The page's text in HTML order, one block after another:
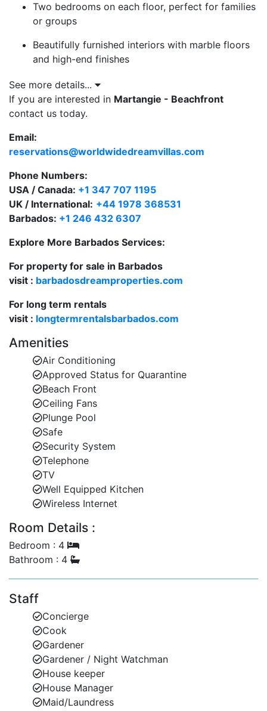
Two bedrooms on each floor, perfect for families
or groups
Beautifully furnished interiors with marble floors
and high-end finishes
Central plunge pool with waterfall, set within a
private sun deck
Covered outdoor dining terrace, shaded lounge
area, and beachfront sun deck with loungers
Direct and secure access to the beach at Reeds
Bay
Indoor Comforts:
The villa’s inviting open-plan living area features
seamlessly to the terrace, allowing the sea breeze to
guests with a direct view to the sparkling Caribbean
Sea.
Prime West Coast Location:
Martangie is ideally positioned just 10 minutes from
both Holetown and Speightstown. Enjoy duty-free
shopping at Limegrove, fine dining, beach clubs, and
historic local culture—all just a short drive away. A
variety of top-rated restaurants and bars are within
close reach of the villa.
A Perfect Villa for Relaxation and Entertaining
Whether you're lounging by the pool, dining al fresco,
or enjoying a sunset from your private balcony,
Martangie offers a serene beachfront escape with all
the comforts of home.
Contact Barbados Dream Villas today to enquire about
availability and plan your unforgettable Barbados
retreat.
See more details...
If you are interested in Martangie - Beachfront
contact us today.
Email:
reservations@worldwidedreamvillas.com
Phone Numbers:
USA / Canada: +1 347 707 1195
UK / International: +44 1978 368531
Barbados: +1 246 432 6307
Explore More Barbados Services:
For property for sale in Barbados
visit : barbadosdreamproperties.com
For long term rentals
visit : longtermrentalsbarbados.com
Amenities
Air Conditioning
Approved Status for Quarantine
Beach Front
Ceiling Fans
Plunge Pool
Safe
Security System
Telephone
TV
Well Equipped Kitchen
Wireless Internet
Room Details :
Bedroom : 4
Bathroom : 4
Staff
Concierge
Cook
Gardener
Gardener / Night Watchman
House keeper
House Manager
Maid/Laundress